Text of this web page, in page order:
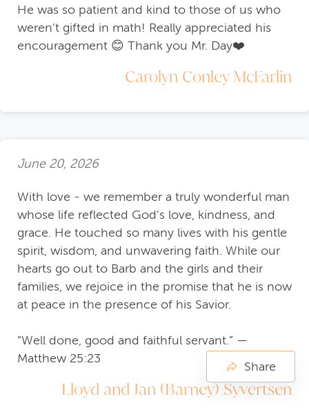
He was so patient and kind to those of us who
weren’t gifted in math! Really appreciated his
encouragement 😊 Thank you Mr. Day❤️
Carolyn Conley McFarlin
June 20, 2026
With love - we remember a truly wonderful man
whose life reflected God’s love, kindness, and
grace. He touched so many lives with his gentle
spirit, wisdom, and unwavering faith. While our
hearts go out to Barb and the girls and their
families, we rejoice in the promise that he is now
at peace in the presence of his Savior.
“Well done, good and faithful servant.” —
Matthew 25:23
Lloyd and Jan (Barney) Syvertsen
Share